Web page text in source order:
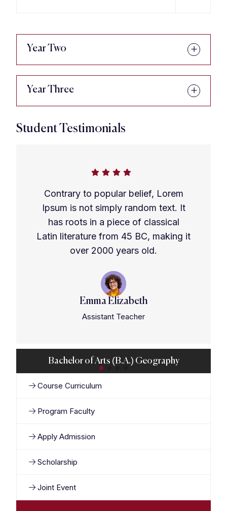
Year Two
Year Three
Student Testimonials
Contrary to popular belief, Lorem
Ipsum is not simply random text. It
has roots in a piece of classical
Latin literature from 45 BC, making it
over 2000 years old.
Emma Elizabeth
Assistant Teacher
Bachelor of Arts (B.A.) Geography
Course Curriculum
Program Faculty
Apply Admission
Scholarship
Joint Event